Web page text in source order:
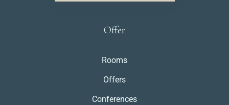
Offer
Rooms
Offers
Conferences